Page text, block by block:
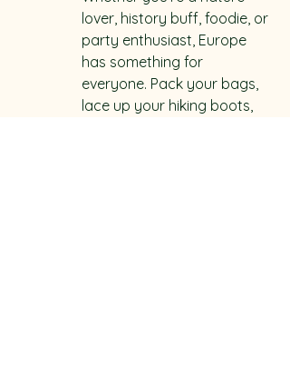
lover, history buff, foodie, or
party enthusiast, Europe
has something for
everyone. Pack your bags,
lace up your hiking boots,